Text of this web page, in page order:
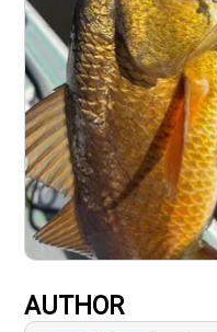
AUTHOR